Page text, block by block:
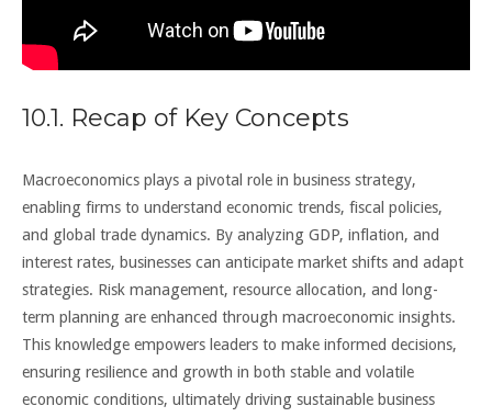
10.1. Recap of Key Concepts
Macroeconomics plays a pivotal role in business strategy,
enabling firms to understand economic trends, fiscal policies,
and global trade dynamics. By analyzing GDP, inflation, and
interest rates, businesses can anticipate market shifts and adapt
strategies. Risk management, resource allocation, and long-
term planning are enhanced through macroeconomic insights.
This knowledge empowers leaders to make informed decisions,
ensuring resilience and growth in both stable and volatile
economic conditions, ultimately driving sustainable business